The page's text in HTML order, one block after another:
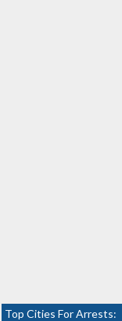
Top Cities For Arrests: